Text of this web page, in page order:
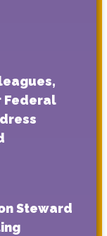
Federal
Steward